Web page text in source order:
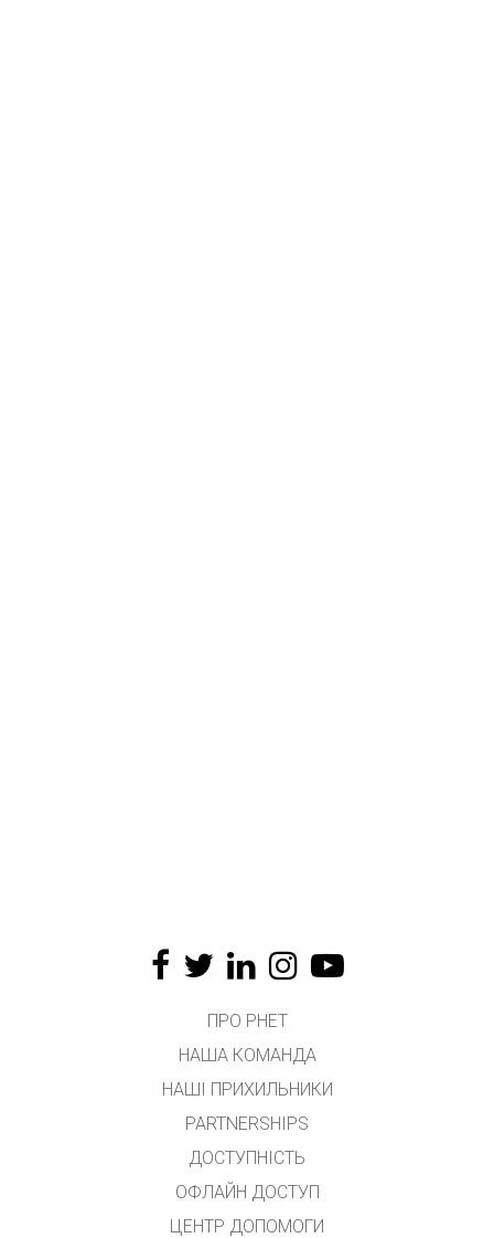
ПРО PHET
НАША КОМАНДА
НАШІ ПРИХИЛЬНИКИ
PARTNERSHIPS
ДОСТУПНІСТЬ
ОФЛАЙН ДОСТУП
ЦЕНТР ДОПОМОГИ